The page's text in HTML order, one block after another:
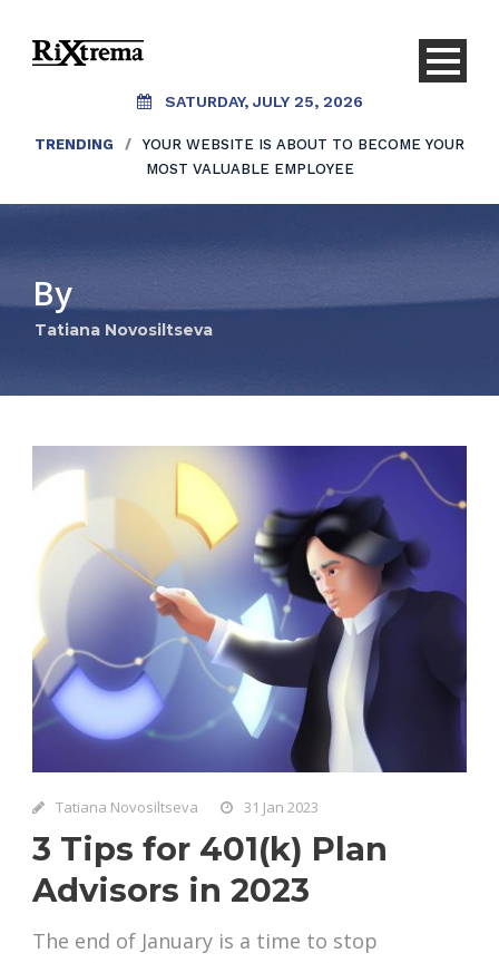
SATURDAY, JULY 25, 2026
TRENDING /
YOUR WEBSITE IS ABOUT TO BECOME YOUR
MOST VALUABLE EMPLOYEE
By
Tatiana Novosiltseva
Tatiana Novosiltseva 31 Jan 2023
3 Tips for 401(k) Plan
Advisors in 2023
The end of January is a time to stop